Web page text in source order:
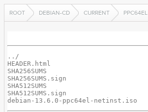
ROOT DEBIAN-CD CURRENT PPC64EL
../
HEADER.html
SHA256SUMS
SHA256SUMS.sign
SHA512SUMS
SHA512SUMS.sign
debian-13.6.0-ppc64el-netinst.iso